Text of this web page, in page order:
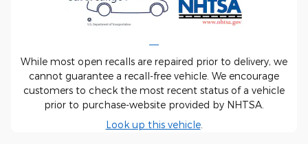
While most open recalls are repaired prior to delivery, we
cannot guarantee a recall-free vehicle. We encourage
customers to check the most recent status of a vehicle
prior to purchase-website provided by NHTSA.
Look up this vehicle.